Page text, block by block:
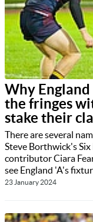
Why
the fringes
stake their
There are several
Steve Borthwick's
contributor Ciara
see England 'A's
23 January 2024